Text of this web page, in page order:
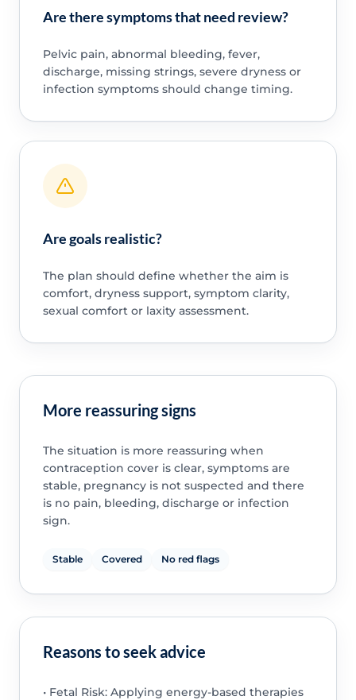
Are there symptoms that need review?
Pelvic pain, abnormal bleeding, fever,
discharge, missing strings, severe dryness or
infection symptoms should change timing.
Are goals realistic?
The plan should define whether the aim is
comfort, dryness support, symptom clarity,
sexual comfort or laxity assessment.
More reassuring signs
The situation is more reassuring when
contraception cover is clear, symptoms are
stable, pregnancy is not suspected and there
is no pain, bleeding, discharge or infection
sign.
Stable Covered No red flags
Reasons to seek advice
• Fetal Risk: Applying energy-based therapies